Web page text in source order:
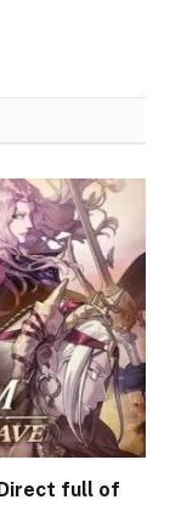
Direct full of